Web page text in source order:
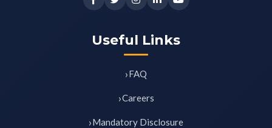
Useful Links
FAQ
Careers
Mandatory Disclosure